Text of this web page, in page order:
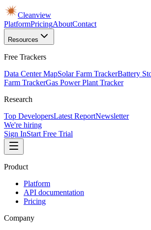
Cleanview
PlatformPricingAboutContact
Resources
Free Trackers
Data Center MapSolar Farm TrackerBattery
Farm TrackerGas Power Plant Tracker
Research
Top DevelopersLatest ReportNewsletter
We're hiring
Sign InStart Free Trial
Product
Platform
API documentation
Pricing
Company